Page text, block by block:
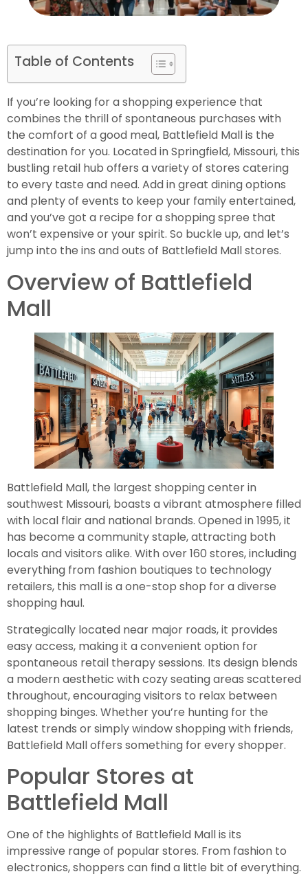
Table of Contents
If you’re looking for a shopping experience that
combines the thrill of spontaneous purchases with
the comfort of a good meal, Battlefield Mall is the
destination for you. Located in Springfield, Missouri, this
bustling retail hub offers a variety of stores catering
to every taste and need. Add in great dining options
and plenty of events to keep your family entertained,
and you’ve got a recipe for a shopping spree that
won’t expensive or your spirit. So buckle up, and let’s
jump into the ins and outs of Battlefield Mall stores.
Overview of Battlefield
Mall
Battlefield Mall, the largest shopping center in
southwest Missouri, boasts a vibrant atmosphere filled
with local flair and national brands. Opened in 1995, it
has become a community staple, attracting both
locals and visitors alike. With over 160 stores, including
everything from fashion boutiques to technology
retailers, this mall is a one-stop shop for a diverse
shopping haul.
Strategically located near major roads, it provides
easy access, making it a convenient option for
spontaneous retail therapy sessions. Its design blends
a modern aesthetic with cozy seating areas scattered
throughout, encouraging visitors to relax between
shopping binges. Whether you’re hunting for the
latest trends or simply window shopping with friends,
Battlefield Mall offers something for every shopper.
Popular Stores at
Battlefield Mall
One of the highlights of Battlefield Mall is its
impressive range of popular stores. From fashion to
electronics, shoppers can find a little bit of everything.